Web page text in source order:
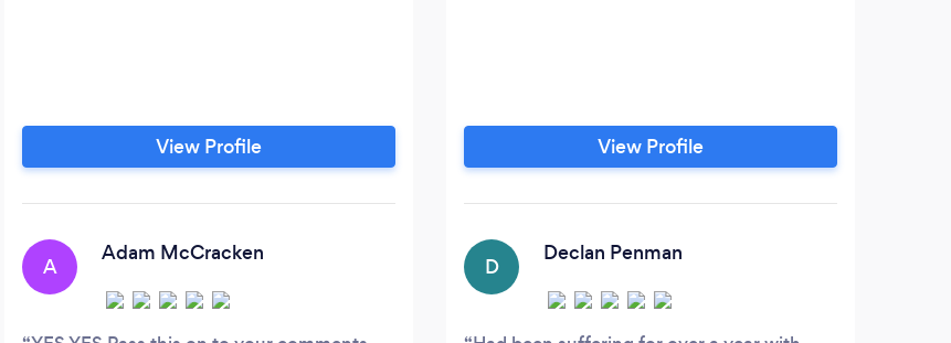
View Profile
A
Adam McCracken
View Profile
D
Declan Penman